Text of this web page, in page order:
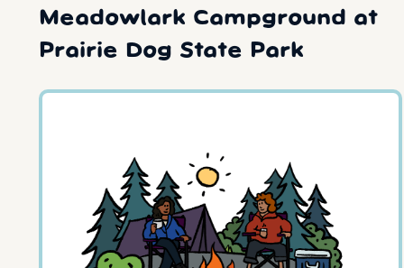
Meadowlark Campground at
Prairie Dog State Park